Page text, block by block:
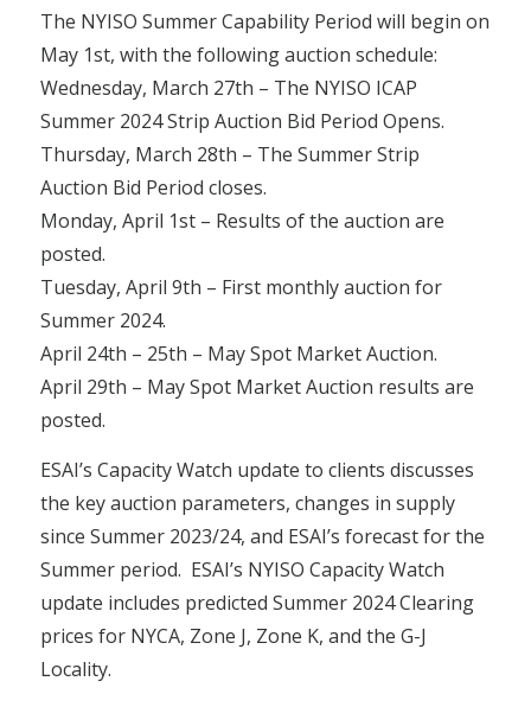
The NYISO Summer Capability Period will begin on
May 1st, with the following auction schedule:
Wednesday, March 27th – The NYISO ICAP
Summer 2024 Strip Auction Bid Period Opens.
Thursday, March 28th – The Summer Strip
Auction Bid Period closes.
Monday, April 1st – Results of the auction are
posted.
Tuesday, April 9th – First monthly auction for
Summer 2024.
April 24th – 25th – May Spot Market Auction.
April 29th – May Spot Market Auction results are
posted.
ESAI’s Capacity Watch update to clients discusses
the key auction parameters, changes in supply
since Summer 2023/24, and ESAI’s forecast for the
Summer period. ESAI’s NYISO Capacity Watch
update includes predicted Summer 2024 Clearing
prices for NYCA, Zone J, Zone K, and the G-J
Locality.